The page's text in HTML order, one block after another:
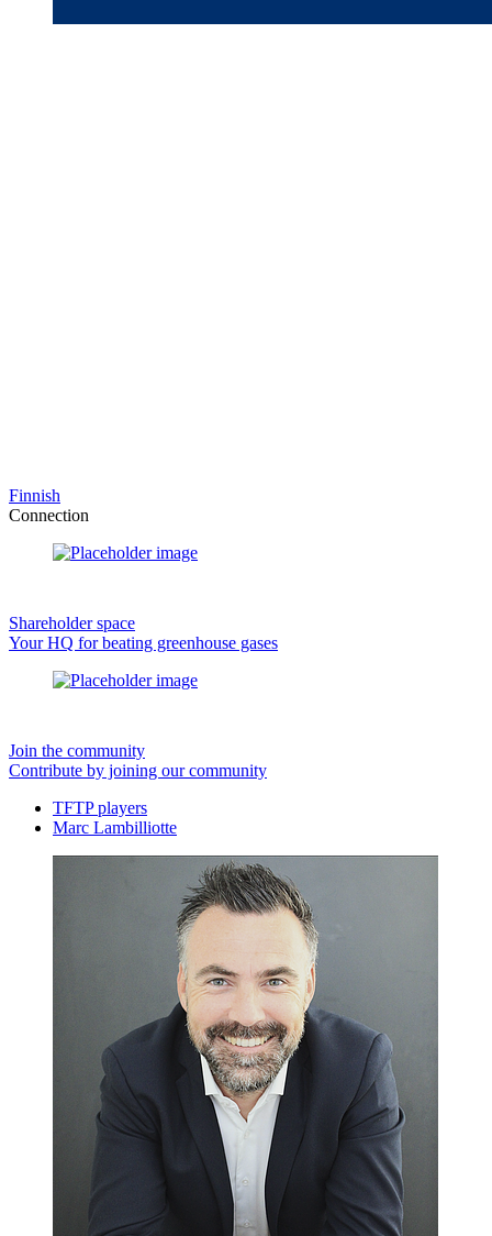
Finnish
Connection
Shareholder space
Your HQ for beating greenhouse gases
Join the community
Contribute by joining our community
TFTP players
Marc Lambilliotte